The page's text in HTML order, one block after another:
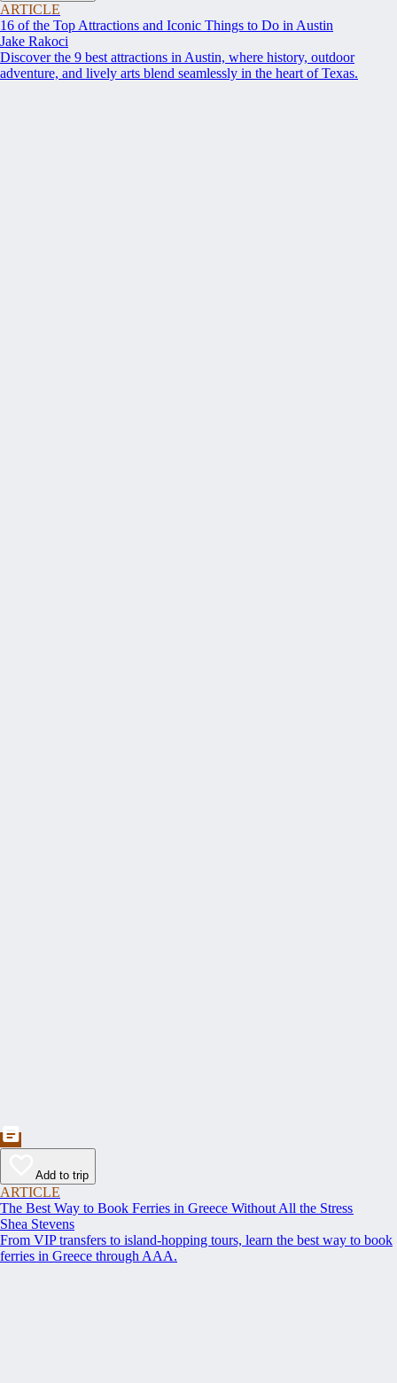
ARTICLE
16 of the Top Attractions and Iconic Things to Do in Austin
Jake Rakoci
Discover the 9 best attractions in Austin, where history, outdoor
adventure, and lively arts blend seamlessly in the heart of Texas.
Add to trip
ARTICLE
The Best Way to Book Ferries in Greece Without All the Stress
Shea Stevens
From VIP transfers to island-hopping tours, learn the best way to book
ferries in Greece through AAA.